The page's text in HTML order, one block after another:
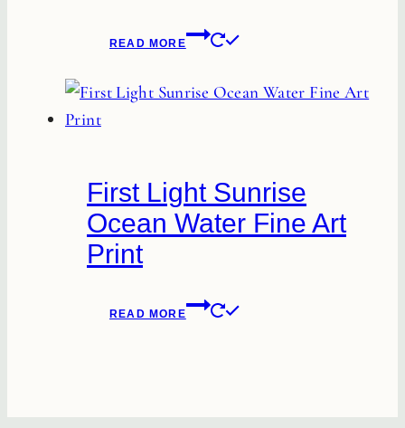
READ MORE
First Light Sunrise
Ocean Water Fine Art
Print
READ MORE